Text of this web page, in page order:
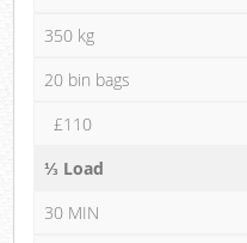
350 kg
20 bin bags
£110
⅓ Load
30 MIN